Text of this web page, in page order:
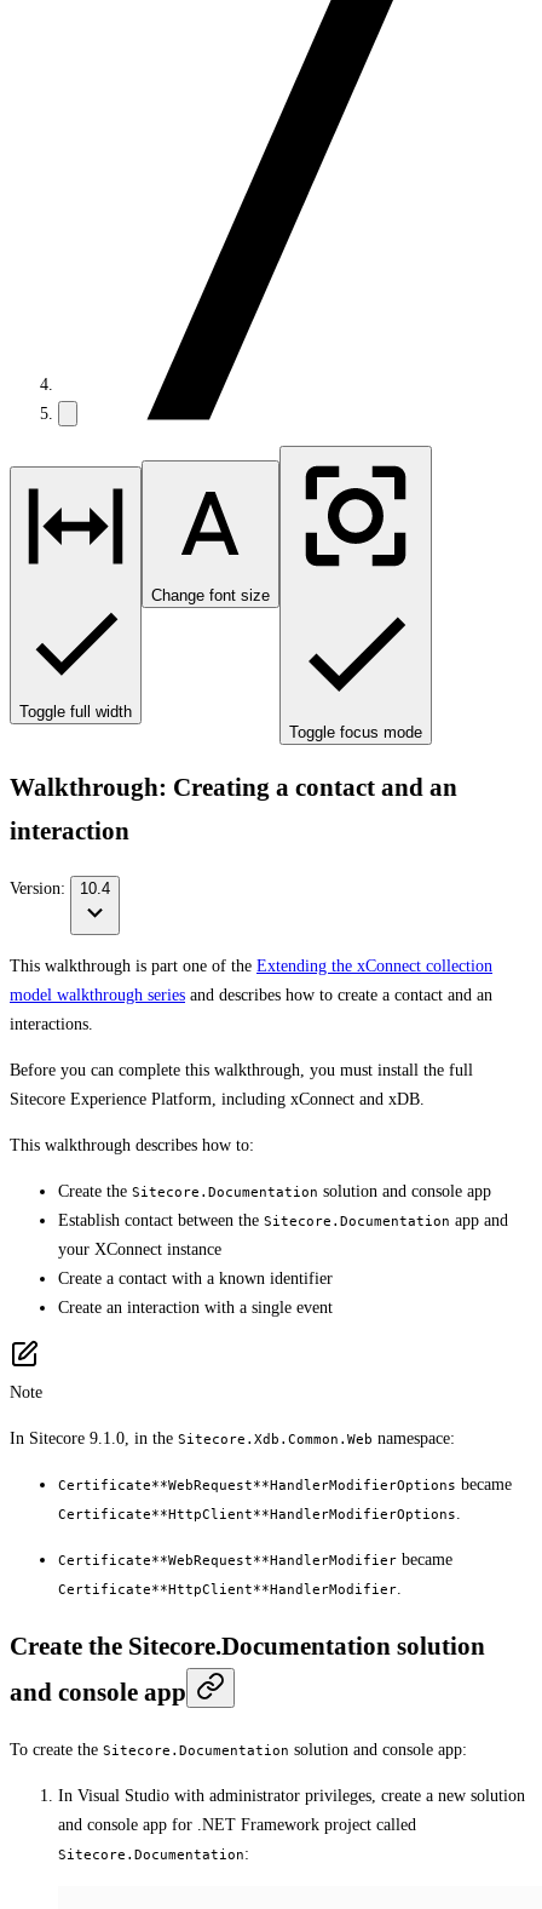
Toggle full width
Change font size
Toggle focus mode
Walkthrough: Creating a contact and an
interaction
Version: 10.4
This walkthrough is part one of the Extending the xConnect collection
model walkthrough series and describes how to create a contact and an
interactions.
Before you can complete this walkthrough, you must install the full
Sitecore Experience Platform, including xConnect and xDB.
This walkthrough describes how to:
Create the Sitecore.Documentation solution and console app
Establish contact between the Sitecore.Documentation app and
your XConnect instance
Create a contact with a known identifier
Create an interaction with a single event
Note
In Sitecore 9.1.0, in the Sitecore.Xdb.Common.Web namespace:
Certificate**WebRequest**HandlerModifierOptions became
Certificate**HttpClient**HandlerModifierOptions
Certificate**WebRequest**HandlerModifier became
Certificate**HttpClient**HandlerModifier
Create the Sitecore.Documentation solution
and console app
To create the Sitecore.Documentation solution and console app:
In Visual Studio with administrator privileges, create a new solution
and console app for .NET Framework project called
Sitecore.Documentation: